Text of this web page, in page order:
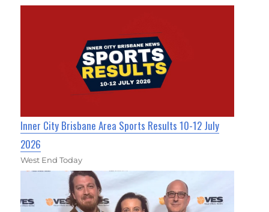
Inner City Brisbane Area Sports Results 10-12 July
2026
West End Today